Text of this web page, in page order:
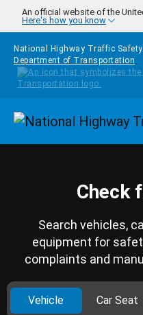
Skip to main content
An official website of the
Here's how you know
National Highway Traffic
Department of Transportation
Check
Search vehicles,
equipment for
complaints and
Vehicle Car Seat